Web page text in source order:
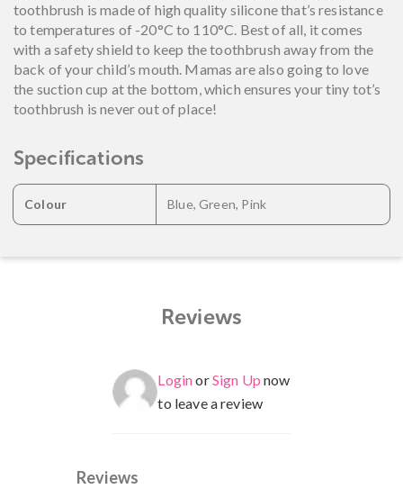
toothbrush is made of high quality silicone that’s resistance
to temperatures of -20°C to 110°C. Best of all, it comes
with a safety shield to keep the toothbrush away from the
back of your child’s mouth. Mamas are also going to love
the suction cup at the bottom, which ensures your tiny tot’s
toothbrush is never out of place!
Specifications
Colour Blue, Green, Pink
Reviews
LoginorSign Up now
to leave a review
Reviews